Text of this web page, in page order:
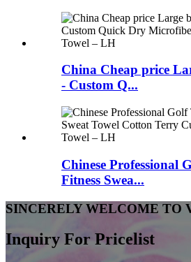
China Cheap price
- Custom Q...
Chinese Professional
Fitness Swea...
SINCERELY WELCOME TO
Inquiry For Pricelist